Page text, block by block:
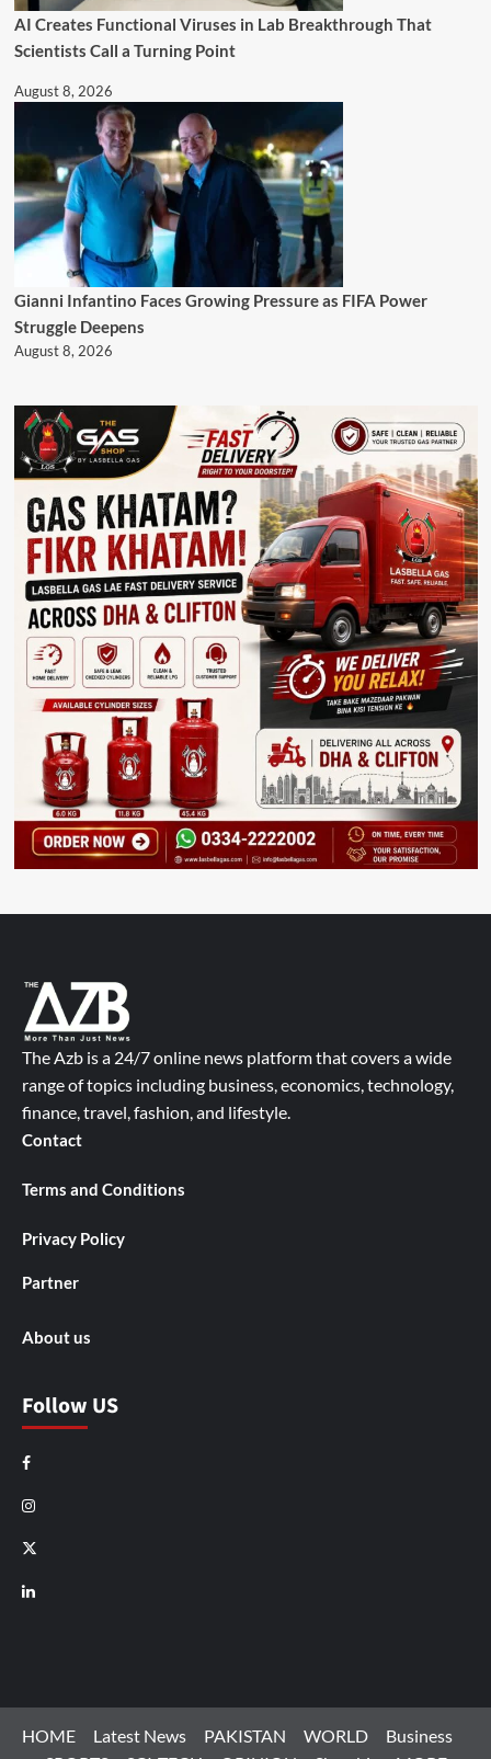
AI Creates Functional Viruses in Lab Breakthrough That
Scientists Call a Turning Point
August 8, 2026
Gianni Infantino Faces Growing Pressure as FIFA Power
Struggle Deepens
August 8, 2026
The Azb is a 24/7 online news platform that covers a wide
range of topics including business, economics, technology,
finance, travel, fashion, and lifestyle.
Contact
Terms and Conditions
Privacy Policy
Partner
About us
Follow US
Facebook
Instagram
X
LinkedIn
HOME Latest News PAKISTAN WORLD
Business